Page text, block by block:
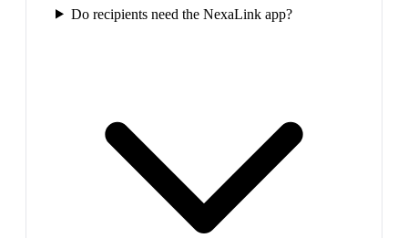
Do recipients need the NexaLink app?